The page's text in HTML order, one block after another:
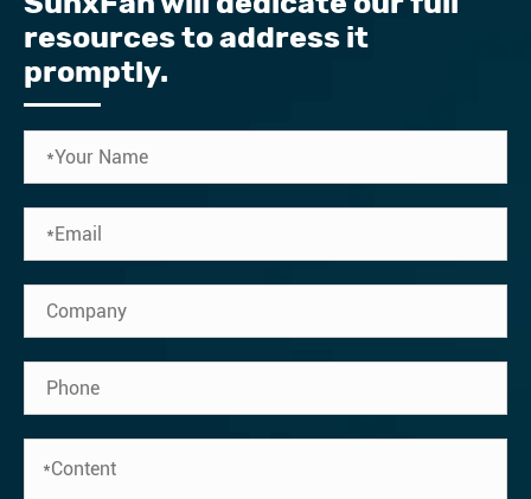
resources to address it
promptly.